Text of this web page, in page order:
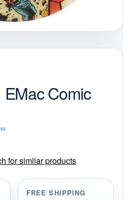
EMac Comic
for similar products
FREE SHIPPING